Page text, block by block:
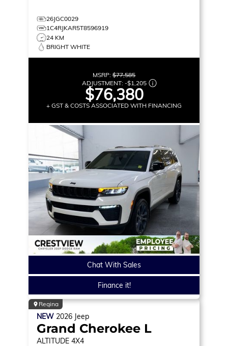
26JGC0029
1C4RJKAR5T8596919
24 KM
BRIGHT WHITE
MSRP: $77,585
ADJUSTMENT: -$1,205
$76,380
+ GST & COSTS ASSOCIATED WITH FINANCING
Chat With Sales
Finance it!
Regina
NEW 2026 Jeep
Grand Cherokee L
ALTITUDE 4X4